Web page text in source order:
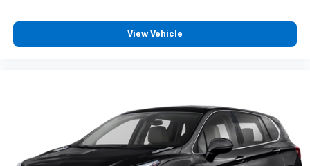
Mirror caps
body-color
View Vehicle